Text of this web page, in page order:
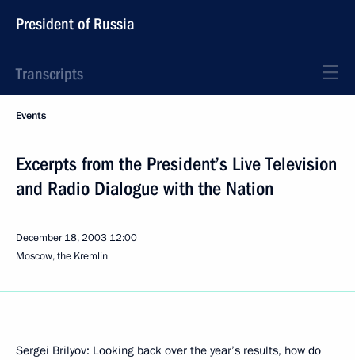
President of Russia
Transcripts
Events
Excerpts from the President’s Live Television
and Radio Dialogue with the Nation
December 18, 2003 12:00
Moscow, the Kremlin
Sergei Brilyov: Looking back over the year’s results, how do